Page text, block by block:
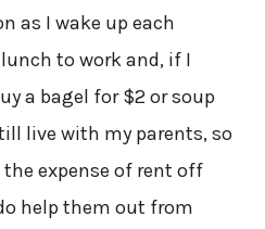
as I wake up each
to work and, if I
a bagel for $2 or soup
live with my parents, so
expense of rent off
help them out from